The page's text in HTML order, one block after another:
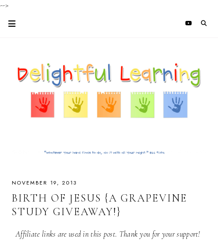
-->
NOVEMBER 19, 2013
BIRTH OF JESUS {A GRAPEVINE
STUDY GIVEAWAY!}
Affiliate links are used in this post. Thank you for your support!